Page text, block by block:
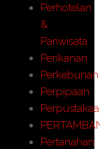
Perhotelan
&
Pariwisata
Perikanan
Perkebunan
Perpipaan
Pertanahan